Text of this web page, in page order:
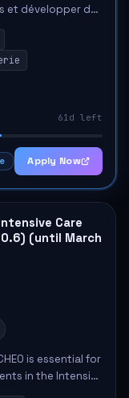
et développer des
Le candidat
61d left
Apply Now
Care
(until March
is essential for
in the Intensive
of